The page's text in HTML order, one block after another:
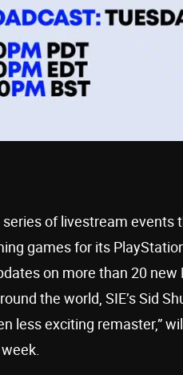
of livestream
games for its
on more than 20
the world, SIE’s Sid
less exciting remaster,”